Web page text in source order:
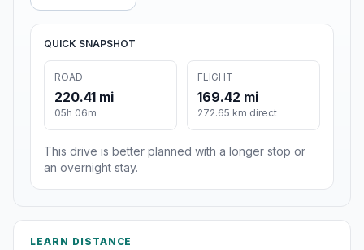
QUICK SNAPSHOT
ROAD
220.41 mi
05h 06m
FLIGHT
169.42 mi
272.65 km direct
This drive is better planned with a longer stop or
an overnight stay.
LEARN DISTANCE